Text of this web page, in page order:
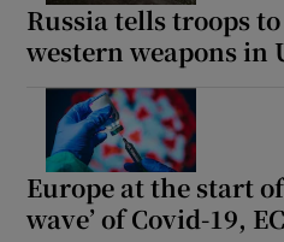
Russia tells troops
western weapons in
Europe at the start
wave’ of Covid-19,